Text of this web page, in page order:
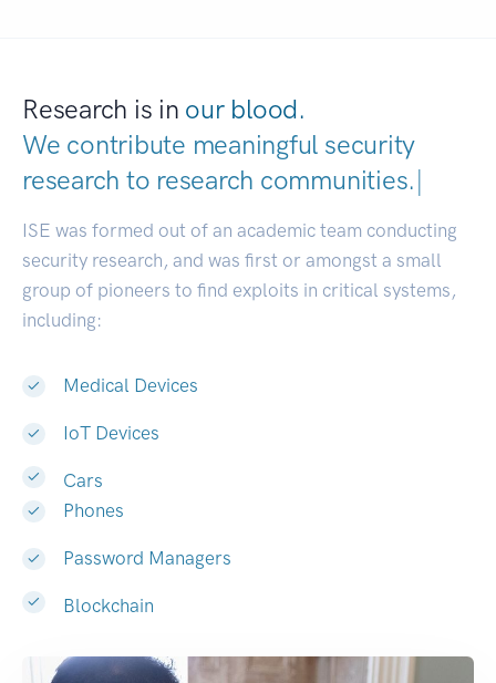
Research is in our blood.
We contribute meaningful security
research to research communities.|
ISE was formed out of an academic team conducting
security research, and was first or amongst a small
group of pioneers to find exploits in critical systems,
including:
Medical Devices
IoT Devices
Cars
Phones
Password Managers
Blockchain